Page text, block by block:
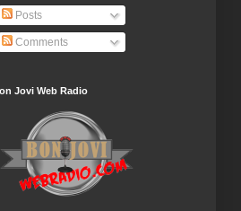
Posts
Comments
Jovi Web Radio